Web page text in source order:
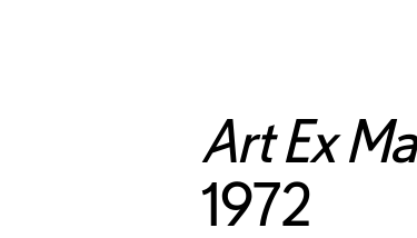
Art Ex
1972